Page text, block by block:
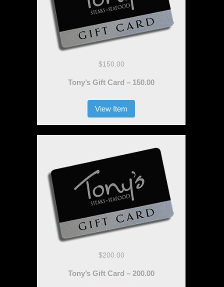
$150.00
Tony’s Gift Card – 150.00
View Item
$200.00
Tony’s Gift Card – 200.00